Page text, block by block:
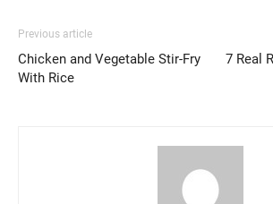
Previous article
Chicken and Vegetable Stir-Fry
With Rice
7 Real